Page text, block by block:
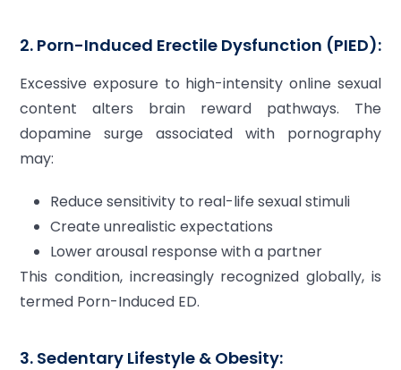
2. Porn-Induced Erectile Dysfunction (PIED):
Excessive exposure to high-intensity online sexual
content alters brain reward pathways. The
dopamine surge associated with pornography
may:
Reduce sensitivity to real-life sexual stimuli
Create unrealistic expectations
Lower arousal response with a partner
This condition, increasingly recognized globally, is
termed Porn-Induced ED.
3. Sedentary Lifestyle & Obesity: